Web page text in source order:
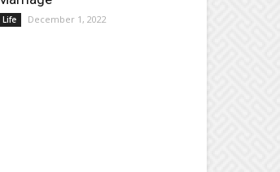
Life December 1, 2022